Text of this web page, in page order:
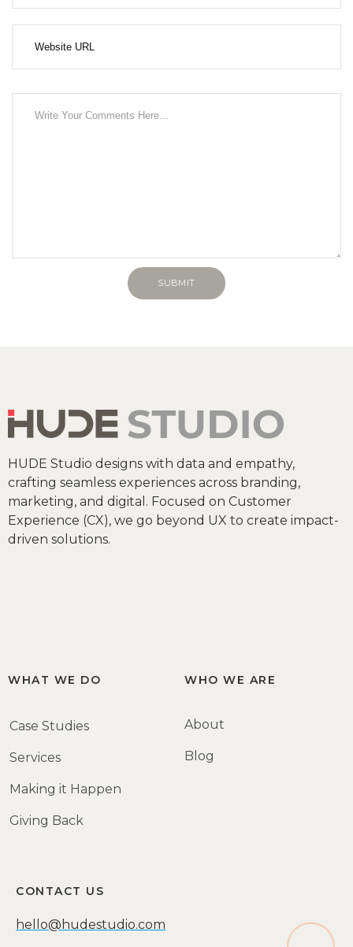
HUDE Studio designs with data and empathy,
crafting seamless experiences across branding,
marketing, and digital. Focused on Customer
Experience (CX), we go beyond UX to create impact-
driven solutions.
WHAT WE DO
Case Studies
Services
Making it Happen
Giving Back
WHO WE ARE
About
Blog
CONTACT US
hello@hudestudio.com